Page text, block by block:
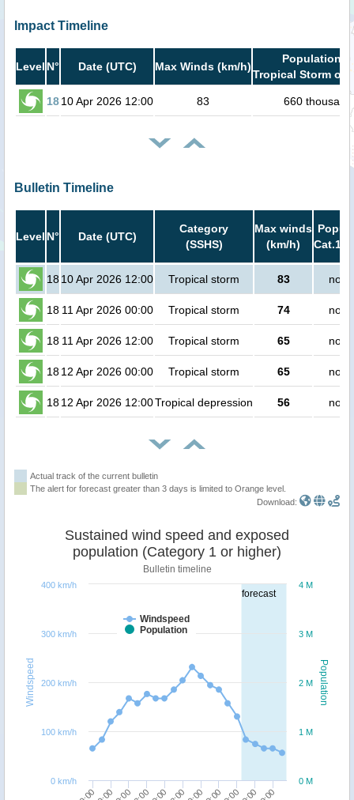
Impact Timeline
Level N° Date (UTC) Max Winds (km/h)
Population in
Tropical Storm or
1810 Apr 2026 12:00 83 660 thousand
Bulletin Timeline
Level N° Date (UTC)
Category
(SSHS)
Max winds
(km/h)
Cat.1
18 10 Apr 2026 12:00 Tropical storm 83 no
18 11 Apr 2026 00:00 Tropical storm 74 no
18 11 Apr 2026 12:00 Tropical storm 65 no
1812 Apr 2026 00:00 Tropical storm 65 no
1812 Apr 2026 12:00Tropical depression 56 no
Actual track of the current bulletin
The alert for forecast greater than 3 days is limited to Orange level.
Download:
forecast
Population
Windspeed
Sustained wind speed and exposed
population (Category 1 or higher)
Bulletin timeline
Windspeed
Population
0 M
1 M
2 M
3 M
4 M
0 km/h
100 km/h
200 km/h
300 km/h
400 km/h